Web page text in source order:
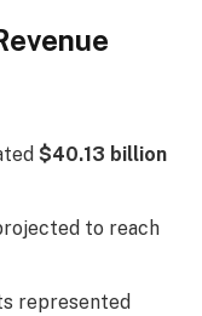
$40.13 billion
to reach
represented